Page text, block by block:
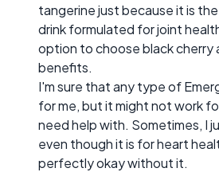
tangerine just because it is
drink formulated for joint
option to choose black cherry
benefits.
I'm sure that any type of
for me, but it might not work
need help with. Sometimes, I
even though it is for heart
perfectly okay without it.